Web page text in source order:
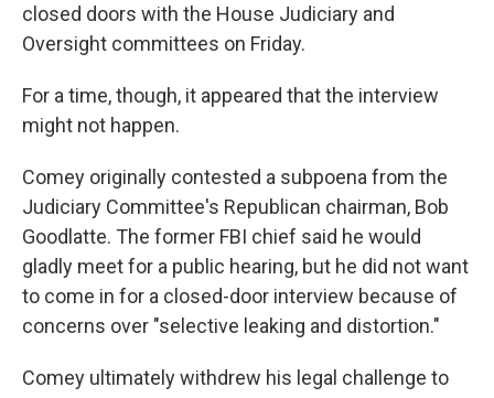
closed doors with the House Judiciary and
Oversight committees on Friday.
For a time, though, it appeared that the interview
might not happen.
Comey originally contested a subpoena from the
Judiciary Committee's Republican chairman, Bob
Goodlatte. The former FBI chief said he would
gladly meet for a public hearing, but he did not want
to come in for a closed-door interview because of
concerns over "selective leaking and distortion."
Comey ultimately withdrew his legal challenge to